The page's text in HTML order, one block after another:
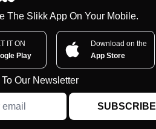
The Slikk App On Your Mobile.
IT ON
Play
Download on the
App Store
Our Newsletter
SUBSCRIBE